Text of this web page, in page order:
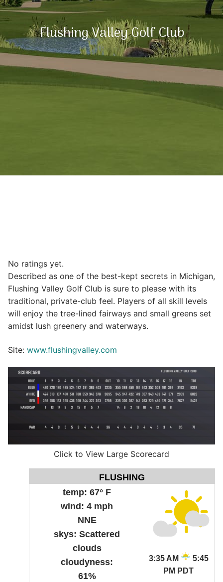
Flushing Valley Golf Club
No ratings yet.
Described as one of the best-kept secrets in Michigan,
Flushing Valley Golf Club is sure to please with its
traditional, private-club feel. Players of all skill levels
will enjoy the tree-lined fairways and small greens set
amidst lush greenery and waterways.
Site: www.flushingvalley.com
Click to View Large Scorecard
FLUSHING
3:35 AM
5:45
PM PDT
temp:67° F
wind:4 mph
NNE
skys:Scattered
clouds
cloudyness:
61%